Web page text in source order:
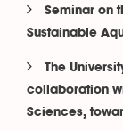
Seminar on
Sustainable
The
collaboration
Sciences,